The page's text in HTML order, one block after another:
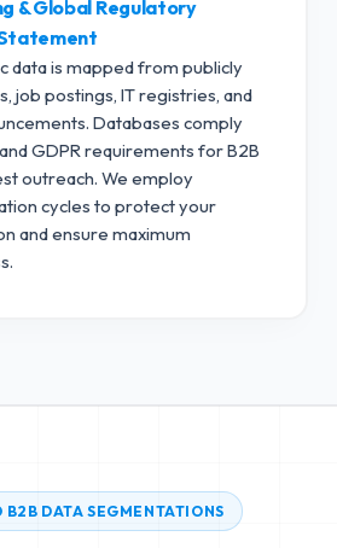
& Global Regulatory
data is mapped from publicly
job postings, IT registries, and
Databases comply
GDPR requirements for B2B
outreach. We employ
cycles to protect your
and ensure maximum
B2B DATA SEGMENTATIONS